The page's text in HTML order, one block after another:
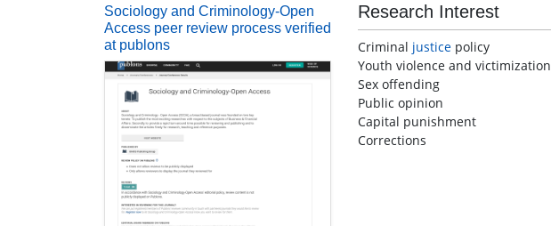
Sociology and Criminology-Open
Access peer review process verified
at publons
Research Interest
Criminal justice policy
Youth violence and victimization
Sex offending
Public opinion
Capital punishment
Corrections